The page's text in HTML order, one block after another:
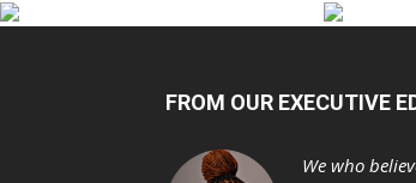
FROM OUR EXECUTIVE
We who